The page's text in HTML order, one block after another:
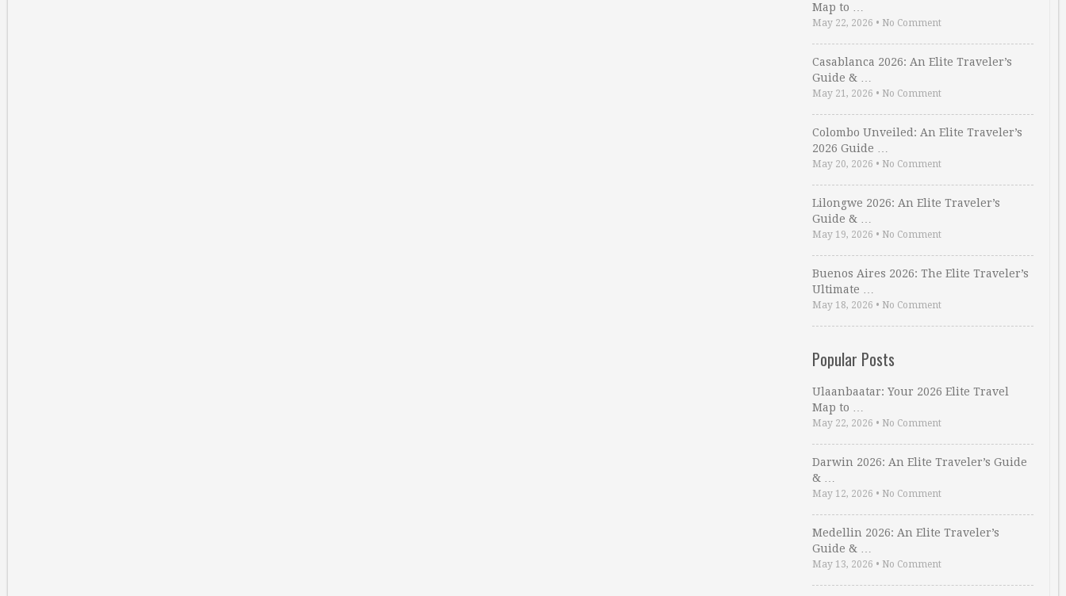
Map to …
May 22, 2026 • No Comment
Casablanca 2026: An Elite Traveler’s
Guide & …
May 21, 2026 • No Comment
Colombo Unveiled: An Elite Traveler’s
2026 Guide …
May 20, 2026 • No Comment
Lilongwe 2026: An Elite Traveler’s
Guide & …
May 19, 2026 • No Comment
Buenos Aires 2026: The Elite Traveler’s
Ultimate …
May 18, 2026 • No Comment
Popular Posts
Ulaanbaatar: Your 2026 Elite Travel
Map to …
May 22, 2026 • No Comment
Darwin 2026: An Elite Traveler’s Guide
& …
May 12, 2026 • No Comment
Medellin 2026: An Elite Traveler’s
Guide & …
May 13, 2026 • No Comment